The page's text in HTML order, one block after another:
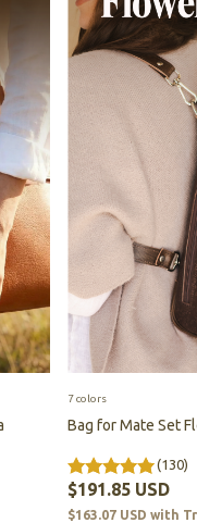
Bag for Mate Set
(130)
$191.85 USD
$163.07 USD with
7 colors